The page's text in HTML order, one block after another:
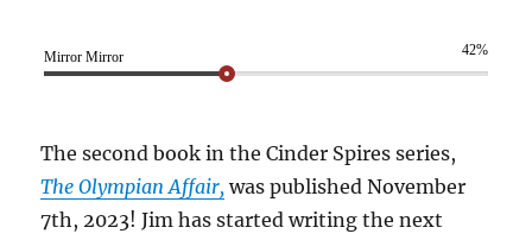
Mirror Mirror 42%
The second book in the Cinder Spires series,
The Olympian Affair, was published November
7th, 2023! Jim has started writing the next